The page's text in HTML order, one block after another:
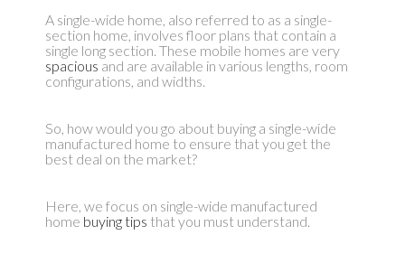
A single-wide home, also referred to as a single-
section home, involves floor plans that contain a
single long section. These mobile homes are very
spacious and are available in various lengths, room
configurations, and widths.
So, how would you go about buying a single-wide
manufactured home to ensure that you get the
best deal on the market?
Here, we focus on single-wide manufactured
home buying tips that you must understand.